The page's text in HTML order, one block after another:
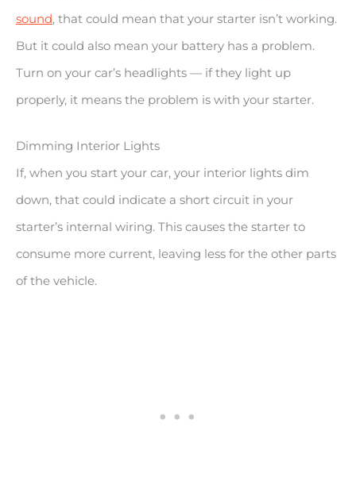
sound, that could mean that your starter isn’t working.
But it could also mean your battery has a problem.
Turn on your car’s headlights — if they light up
properly, it means the problem is with your starter.
Dimming Interior Lights
If, when you start your car, your interior lights dim
down, that could indicate a short circuit in your
starter’s internal wiring. This causes the starter to
consume more current, leaving less for the other parts
of the vehicle.